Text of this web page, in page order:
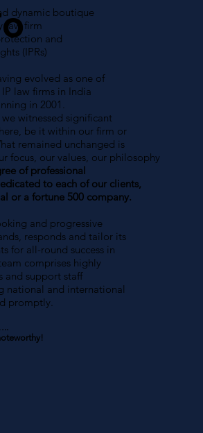
dynamic boutique
law firm
and
(IPRs)
evolved as one of
law firms in India
in 2001.
witnessed significant
be it within our firm or
remained unchanged is
focus, our values, our philosophy
of professional
to each of our clients,
or a fortune 500 company.
and progressive
responds and tailor its
for all-round success in
comprises highly
and support staff
national and international
promptly.